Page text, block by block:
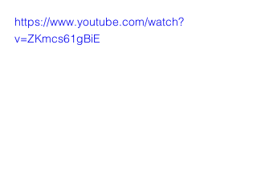
https://www.youtube.com/watch?
v=ZKmcs61gBiE